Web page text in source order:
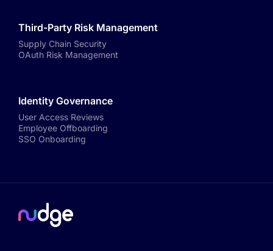
Third-Party Risk Management
Supply Chain Security
OAuth Risk Management
Identity Governance
User Access Reviews
Employee Offboarding
SSO Onboarding